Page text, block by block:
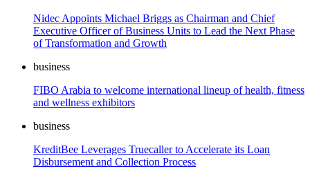
Nidec Appoints Michael Briggs as Chairman and Chief
Executive Officer of Business Units to Lead the Next Phase
of Transformation and Growth
business
FIBO Arabia to welcome international lineup of health, fitness
and wellness exhibitors
business
KreditBee Leverages Truecaller to Accelerate its Loan
Disbursement and Collection Process